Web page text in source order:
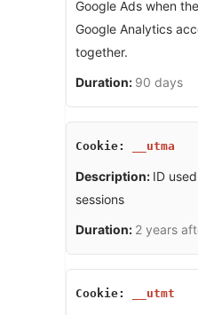
Google Ads when
Google Analytics
together.
90 days
__utma
ID
sessions
2 years
__utmt